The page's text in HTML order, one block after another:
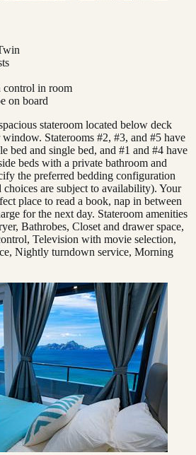
in room
on board
stateroom located below deck
Staterooms #2, #3, and #5 have
bed and single bed, and #1 and #4 have
beds with a private bathroom and
the preferred bedding configuration
are subject to availability). Your
place to read a book, nap in between
for the next day. Stateroom amenities
Bathrobes, Closet and drawer space,
Television with movie selection,
Nightly turndown service, Morning